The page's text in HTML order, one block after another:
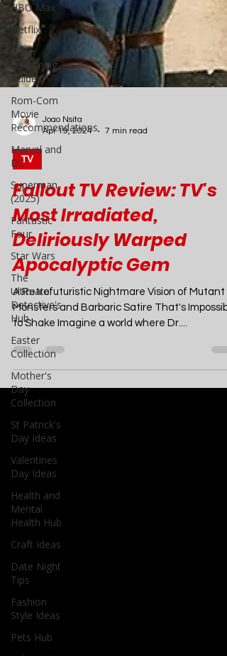
HBO Max
Netflix
Other
Streaming
Guides
Rom-Com
Movie
Recommendations
Marvel and
DC
Superman
(2025)
Fantastic
Four
Star Wars
The
Ultimate
Detective's
Hub
Easter
Collection
Mother's
Day
Collection
St Patrick's
Day Ideas
Valentines
Day Ideas
Health and
Mental
Health Hub
Craft Ideas
Date Night
Tips
Fashion
Style Ideas
Pets Hub
TV
Fallout TV Review: TV's
Most Irradiated,
Deliriously Warped
Apocalyptic Gem
A Retrofuturistic Nightmare Vision of Mutant
Monsters and Barbaric Satire That's